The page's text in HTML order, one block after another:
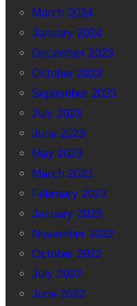
March 2024
January 2024
December 2023
October 2023
September 2023
July 2023
June 2023
May 2023
March 2023
February 2023
January 2023
November 2022
October 2022
July 2022
June 2022